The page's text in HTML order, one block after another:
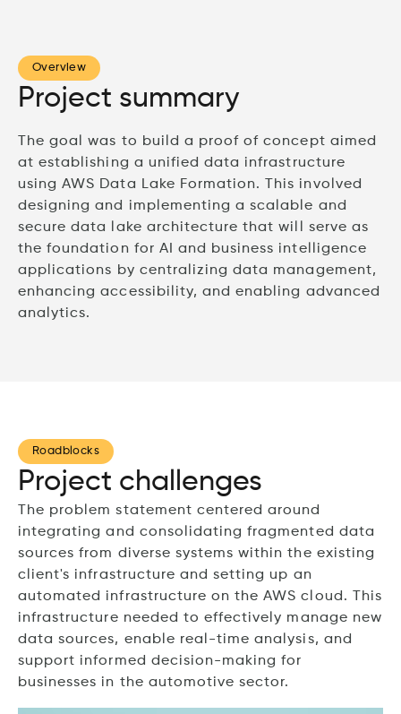
Overview
Project summary
The goal was to build a proof of concept aimed
at establishing a unified data infrastructure
using AWS Data Lake Formation. This involved
designing and implementing a scalable and
secure data lake architecture that will serve as
the foundation for AI and business intelligence
applications by centralizing data management,
enhancing accessibility, and enabling advanced
analytics.
Roadblocks
Project challenges
The problem statement centered around
integrating and consolidating fragmented data
sources from diverse systems within the existing
client's infrastructure and setting up an
automated infrastructure on the AWS cloud. This
infrastructure needed to effectively manage new
data sources, enable real-time analysis, and
support informed decision-making for
businesses in the automotive sector.